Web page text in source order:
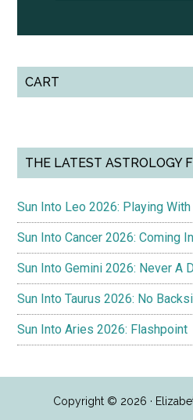
CART
THE LATEST ASTROLOGY
Sun Into Leo 2026: Playing
Sun Into Cancer 2026: Coming
Sun Into Gemini 2026: Never A
Sun Into Taurus 2026: No
Sun Into Aries 2026: Flashpoint
Copyright © 2026 ·